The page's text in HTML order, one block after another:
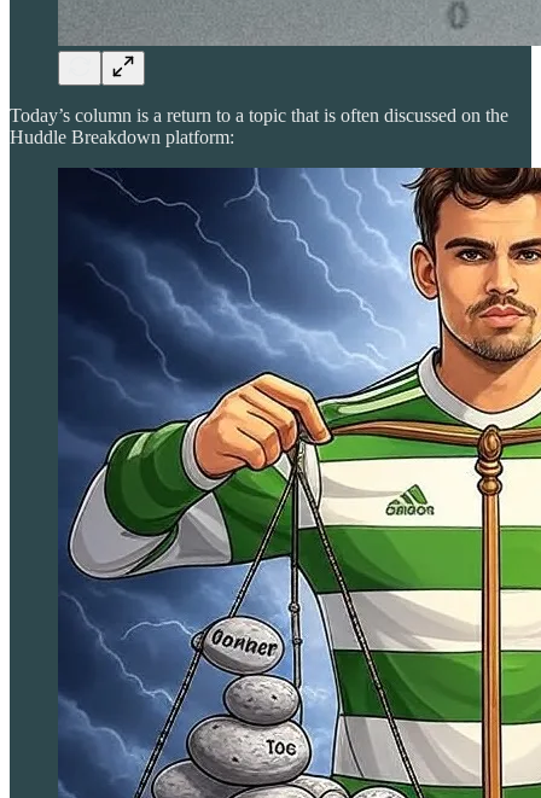
Today’s column is a return to a topic that is often discussed on the
Huddle Breakdown platform: